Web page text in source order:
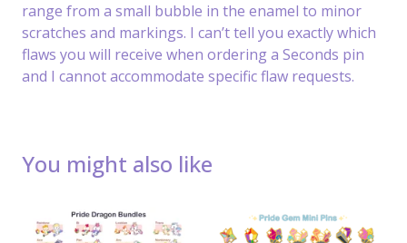
range from a small bubble in the enamel to minor
scratches and markings. I can’t tell you exactly which
flaws you will receive when ordering a Seconds pin
and I cannot accommodate specific flaw requests.
You might also like